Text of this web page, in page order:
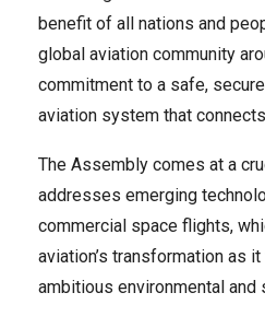
benefit of all nations and
global aviation community
commitment to a safe,
aviation system that
The Assembly comes at a
addresses emerging
commercial space flights,
aviation’s transformation as
ambitious environmental and